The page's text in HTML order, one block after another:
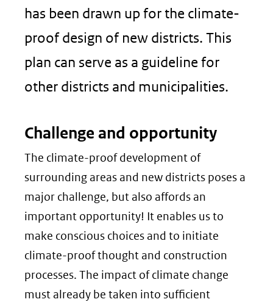
has been drawn up for the climate-
proof design of new districts. This
plan can serve as a guideline for
other districts and municipalities.
Challenge and opportunity
The climate-proof development of
surrounding areas and new districts poses a
major challenge, but also affords an
important opportunity! It enables us to
make conscious choices and to initiate
climate-proof thought and construction
processes. The impact of climate change
must already be taken into sufficient